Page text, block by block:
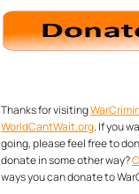
Thanks for visiting
WorldCantWait.org. If you
going, please feel free to
donate in some other way?
ways you can donate to